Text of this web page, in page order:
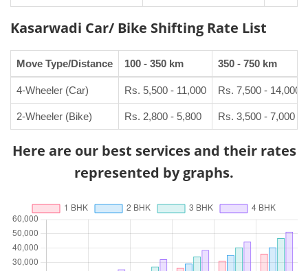
Kasarwadi Car/ Bike Shifting Rate List
Move Type/Distance 100 - 350 km 350 - 750 km
4-Wheeler (Car) Rs. 5,500 - 11,000 Rs. 7,500 - 14,000
2-Wheeler (Bike) Rs. 2,800 - 5,800 Rs. 3,500 - 7,000
Here are our best services and their rates
represented by graphs.